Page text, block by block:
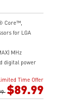
Core™,
for LGA
MHz
digital power
to deliver pure
Time Offer
$89.99